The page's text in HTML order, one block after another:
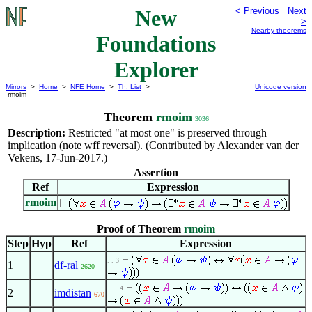
New
Foundations
Explorer
< Previous
Next
>
Nearby theorems
Mirrors > Home > NFE Home > Th. List >
rmoim
Unicode version
Theorem rmoim 3036
Description: Restricted "at most one" is preserved through
implication (note wff reversal). (Contributed by Alexander van der
Vekens, 17-Jun-2017.)
Assertion
Ref
Expression
rmoim
Proof of Theorem rmoim
Step Hyp Ref
Expression
1
df-ral 2620
. . 3
2 imdistan 670
. . . 4